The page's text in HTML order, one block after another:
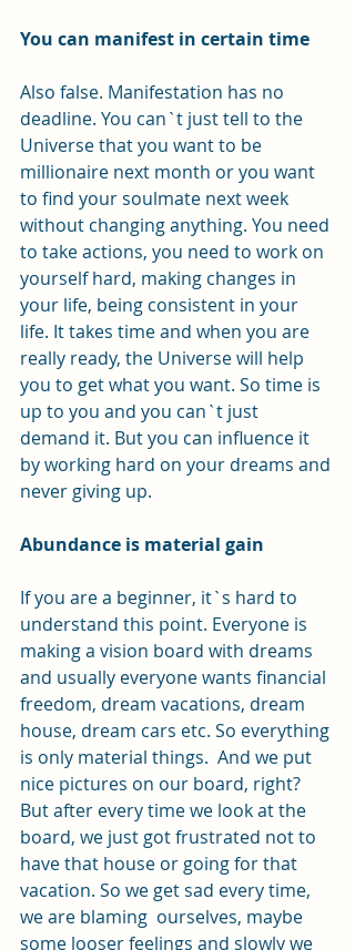
You can manifest in certain time
Also false. Manifestation has no
deadline. You can`t just tell to the
Universe that you want to be
millionaire next month or you want
to find your soulmate next week
without changing anything. You need
to take actions, you need to work on
yourself hard, making changes in
your life, being consistent in your
life. It takes time and when you are
really ready, the Universe will help
you to get what you want. So time is
up to you and you can`t just
demand it. But you can influence it
by working hard on your dreams and
never giving up.
Abundance is material gain
If you are a beginner, it`s hard to
understand this point. Everyone is
making a vision board with dreams
and usually everyone wants financial
freedom, dream vacations, dream
house, dream cars etc. So everything
is only material things.  And we put
nice pictures on our board, right?
But after every time we look at the
board, we just got frustrated not to
have that house or going for that
vacation. So we get sad every time,
we are blaming  ourselves, maybe
some looser feelings and slowly we